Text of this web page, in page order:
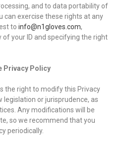
and to data portability of
can exercise these rights at any
toinfo@n1gloves.com,
of your ID and specifying the right
Privacy Policy
the right to modify this Privacy
legislation or jurisprudence, as
Any modifications will be
so we recommend that you
periodically.